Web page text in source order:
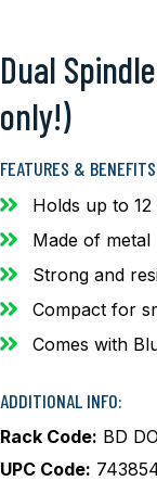
Dual
only!)
FEATURES &
Holds up to 12
Made of metal
Strong and
Compact for
Comes with
ADDITIONAL INFO:
Rack Code: BD
UPC Code: